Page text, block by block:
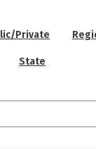
Private
State